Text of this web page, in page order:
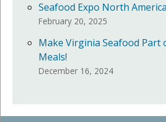
Seafood Expo North
February 20, 2025
Make Virginia Seafood Part
Meals!
December 16, 2024